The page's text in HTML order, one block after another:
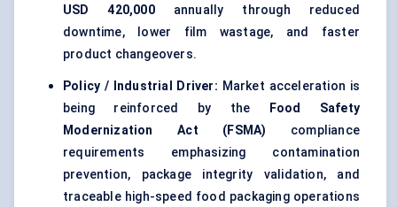
USD 420,000annually through reduced
downtime, lower film wastage, and faster
product changeovers.
Policy / Industrial Driver: Market acceleration is
being reinforced by the
Food Safety
Modernization Act (FSMA) compliance
requirements emphasizing contamination
prevention, package integrity validation, and
traceable high-speed food packaging operations